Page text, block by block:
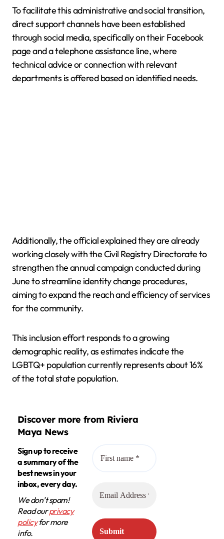
To facilitate this administrative and social transition,
direct support channels have been established
through social media, specifically on their Facebook
page and a telephone assistance line, where
technical advice or connection with relevant
departments is offered based on identified needs.
Additionally, the official explained they are already
working closely with the Civil Registry Directorate to
strengthen the annual campaign conducted during
June to streamline identity change procedures,
aiming to expand the reach and efficiency of services
for the community.
This inclusion effort responds to a growing
demographic reality, as estimates indicate the
LGBTQ+ population currently represents about 16%
of the total state population.
Discover more from Riviera
Maya News
Sign up to receive
a summary of the
best news in your
inbox, every day.
We don’t spam!
Read ourprivacy
policyfor more
info.